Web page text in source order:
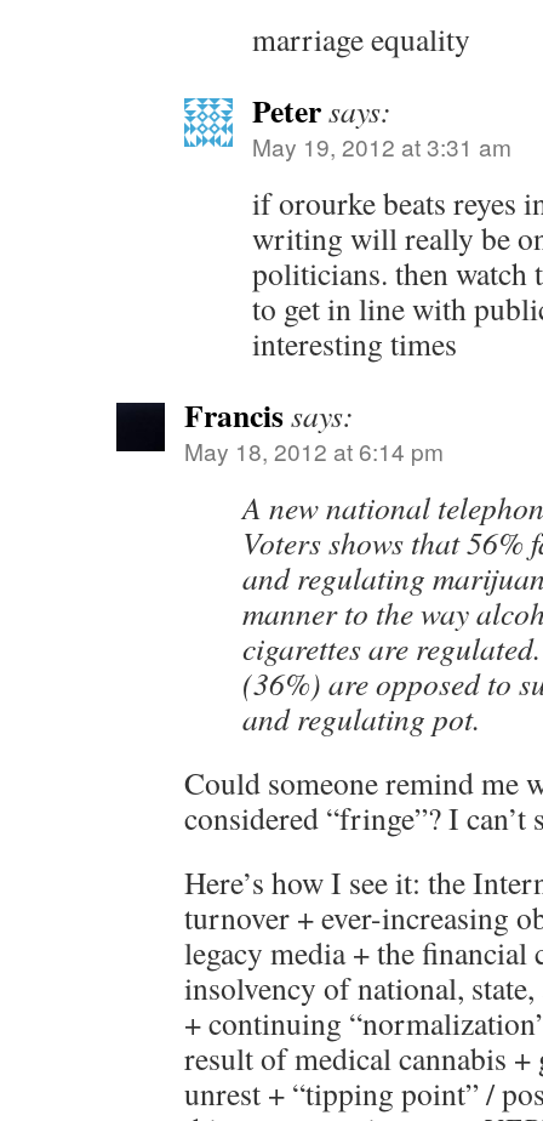
marriage equality
Petersays:
May 19, 2012 at 3:31 am
if orourke beats reyes
writing will really be
politicians. then
to get in line with
interesting times
Francissays:
May 18, 2012 at 6:14 pm
A new national
Voters shows that 56%
and regulating
manner to the way
cigarettes are
(36%) are opposed to
and regulating pot.
Could someone remind me
considered “fringe”? I
Here’s how I see it: the
turnover + ever-increasing
legacy media + the financial
insolvency of national,
+ continuing
result of medical cannabis
unrest + “tipping point” /